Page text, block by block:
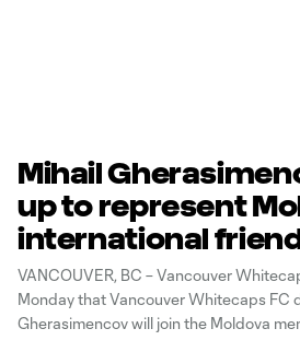
Mihail
up to represent
international
VANCOUVER, BC – Vancouver
Monday that Vancouver Whitecaps FC
Gherasimencov will join the Moldova